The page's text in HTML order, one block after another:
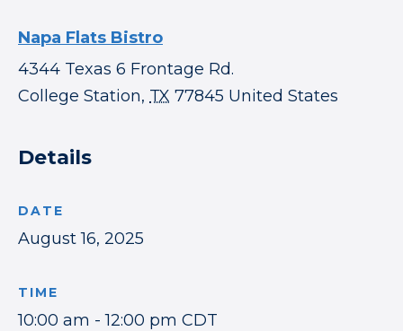
Napa Flats Bistro
4344 Texas 6 Frontage Rd.
College Station, TX 77845 United States
Details
DATE
August 16, 2025
TIME
10:00 am - 12:00 pm CDT